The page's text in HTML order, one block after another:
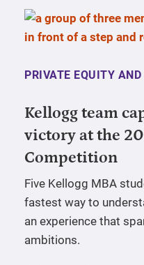
PRIVATE EQUITY
Kellogg team
victory at the
Competition
Five Kellogg MBA
fastest way to
an experience that
ambitions.